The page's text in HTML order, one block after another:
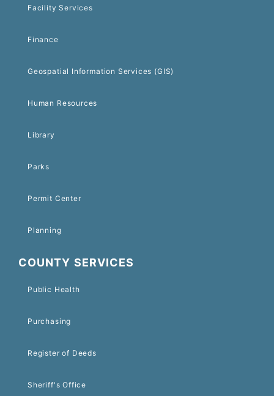
Facility Services
Finance
Geospatial Information Services (GIS)
Human Resources
Library
Parks
Permit Center
Planning
COUNTY SERVICES
Public Health
Purchasing
Register of Deeds
Sheriff's Office